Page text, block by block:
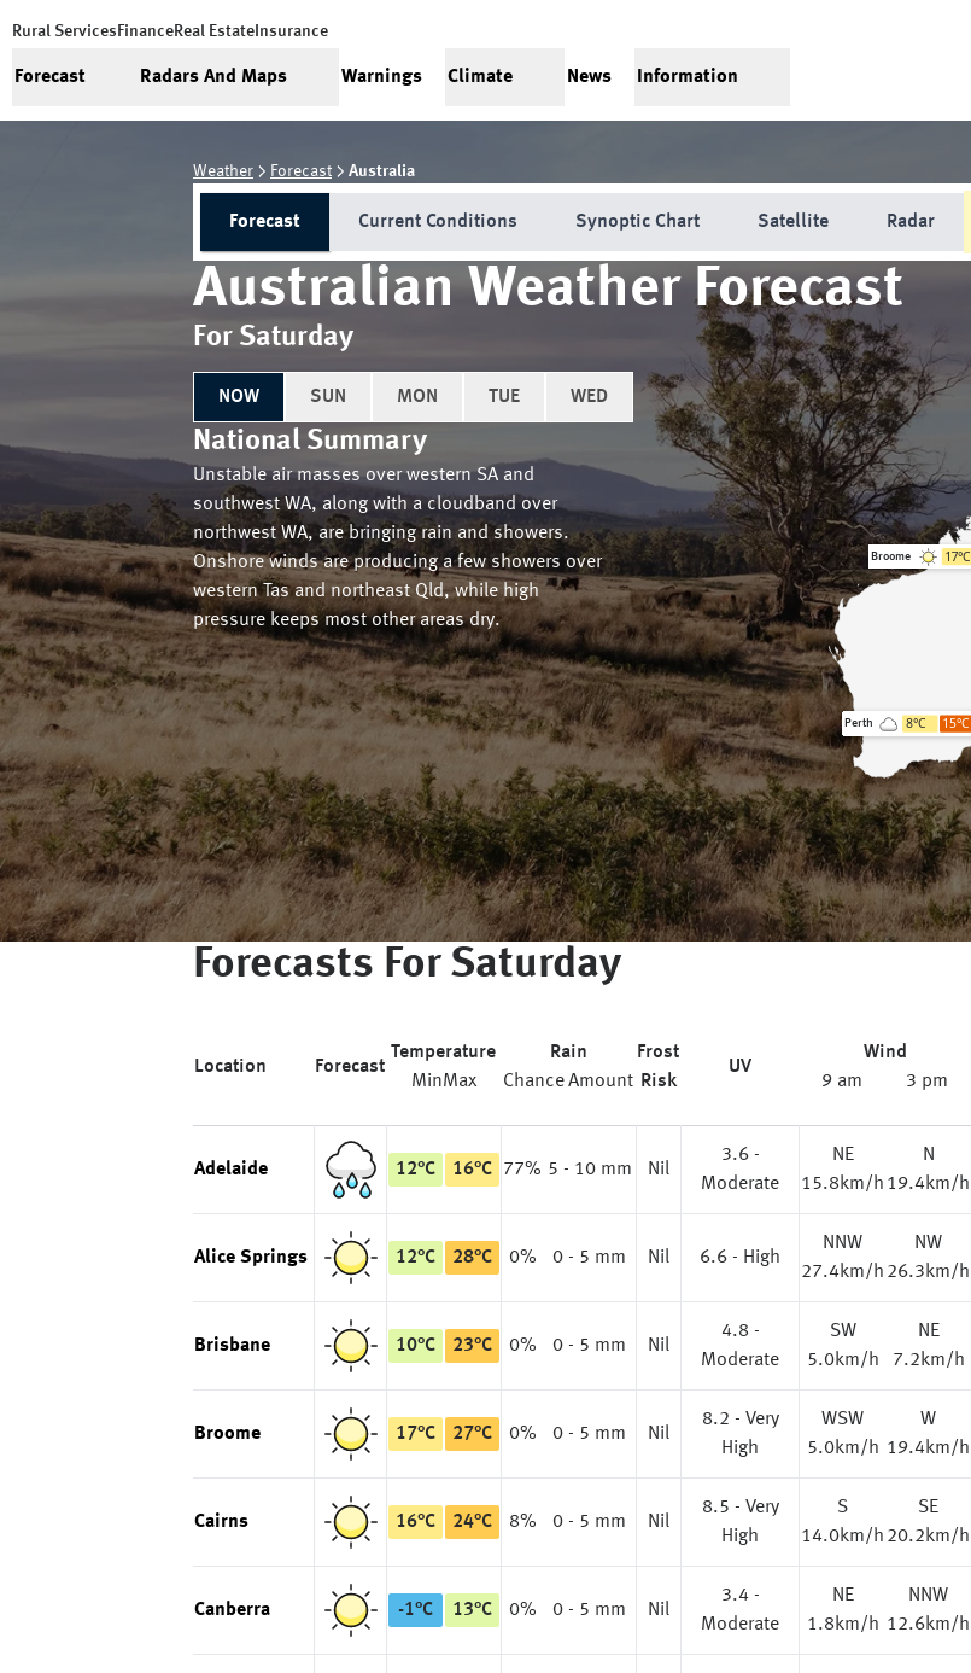
Rural Services FinanceReal Estate Insurance
Forecast Radars And Maps Warnings Climate News Information
Weather Forecast Australia
Forecast Current Conditions Synoptic Chart Satellite Radar
Australian Weather Forecast
For Saturday
NOW SUN MON TUE WED
National Summary
Unstable air masses over western SA and
southwest WA, along with a cloudband over
northwest WA, are bringing rain and showers.
Onshore winds are producing a few showers over
western Tas and northeast Qld, while high
pressure keeps most other areas dry.
Perth 8°C 15°C
Broome 17°C
Forecasts For Saturday
Location Forecast
Temperature
MinMax
Rain
ChanceAmount
Frost
Risk
UV
Wind
9 am
3 pm
Adelaide 12°C 16°C 77% 5 - 10 mm Nil
3.6 -
Moderate
NE
15.8km/h
N
19.4km/h
Alice Springs 12°C 28°C 0% 0 - 5 mm Nil 6.6 - High
NNW
27.4km/h
NW
26.3km/h
Brisbane 10°C 23°C 0% 0 - 5 mm Nil
4.8 -
Moderate
SW
5.0km/h
NE
7.2km/h
Broome 17°C 27°C 0% 0 - 5 mm Nil
8.2 - Very
High
WSW
5.0km/h
W
19.4km/h
Cairns 16°C 24°C 8% 0 - 5 mm Nil
8.5 - Very
High
S
14.0km/h
SE
20.2km/h
Canberra -1°C 13°C 0% 0 - 5 mm Nil
3.4 -
Moderate
NE
1.8km/h
NNW
12.6km/h